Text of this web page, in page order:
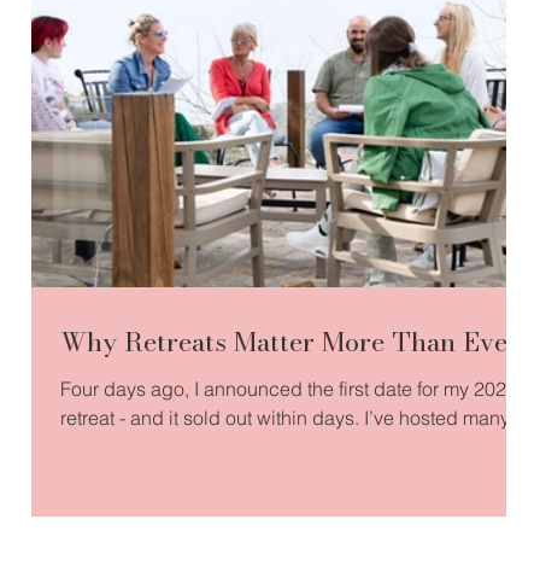
Why Retreats Matter More Than Ever
Four days ago, I announced the first date for my 2026
retreat - and it sold out within days. I’ve hosted many